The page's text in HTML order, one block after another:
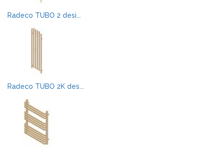
Radeco TUBO 2 desi...
Radeco TUBO 2K des...